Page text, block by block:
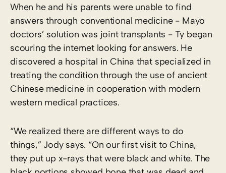
When he and his parents were unable to find
answers through conventional medicine ­- Mayo
doctors’ solution was joint transplants -­ Ty began
scouring the internet looking for answers. He
discovered a hospital in China that specialized in
treating the condition through the use of ancient
Chinese medicine in cooperation with modern
western medical practices.
“We realized there are different ways to do
things,” Jody says. “On our first visit to China,
they put up x-rays that were black and white. The